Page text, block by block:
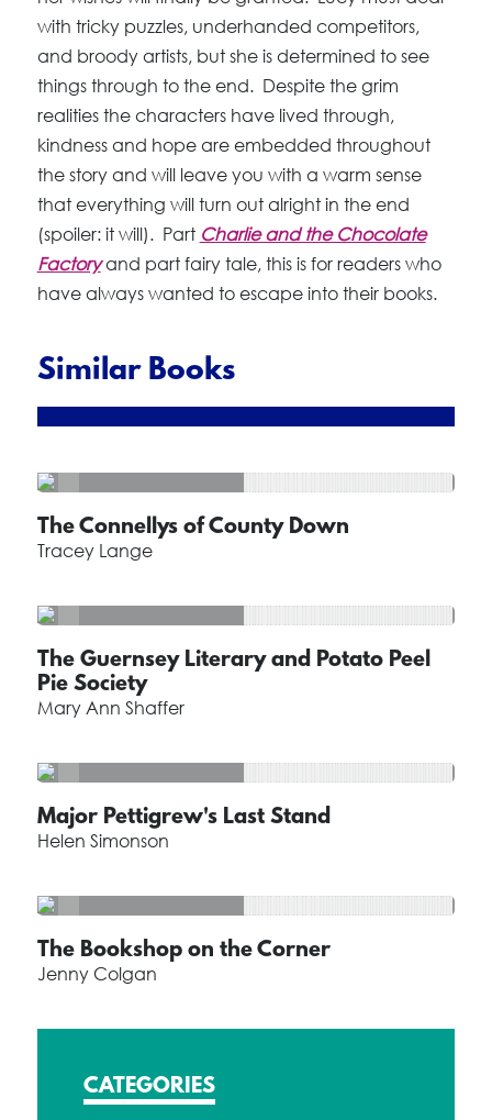
with tricky puzzles, underhanded competitors,
and broody artists, but she is determined to see
things through to the end. Despite the grim
realities the characters have lived through,
kindness and hope are embedded throughout
the story and will leave you with a warm sense
that everything will turn out alright in the end
(spoiler: it will). Part Charlie and the Chocolate
Factoryand part fairy tale, this is for readers who
have always wanted to escape into their books.
Similar Books
The Connellys of County Down
Tracey Lange
The Guernsey Literary and Potato Peel
Pie Society
Mary Ann Shaffer
Major Pettigrew's Last Stand
Helen Simonson
The Bookshop on the Corner
Jenny Colgan
CATEGORIES